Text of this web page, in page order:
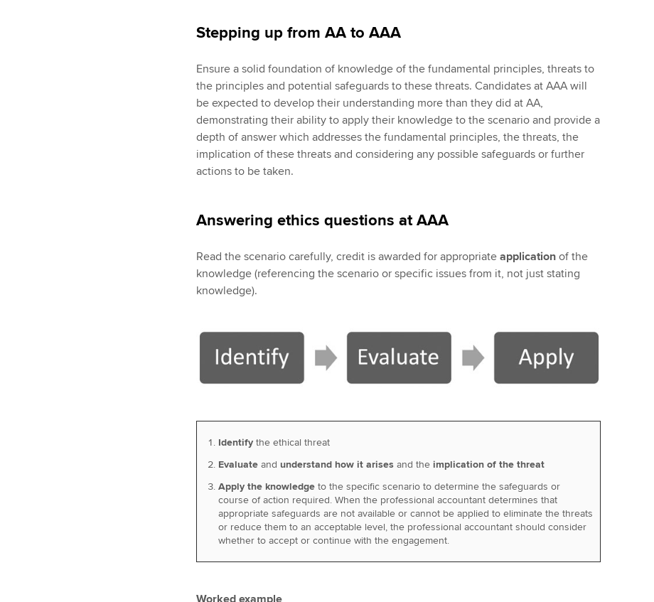
Stepping up from AA to AAA
Ensure a solid foundation of knowledge of the fundamental principles, threats to
the principles and potential safeguards to these threats. Candidates at AAA will
be expected to develop their understanding more than they did at AA,
demonstrating their ability to apply their knowledge to the scenario and provide a
depth of answer which addresses the fundamental principles, the threats, the
implication of these threats and considering any possible safeguards or further
actions to be taken.
Answering ethics questions at AAA
Read the scenario carefully, credit is awarded for appropriate applicationof the
knowledge (referencing the scenario or specific issues from it, not just stating
knowledge).
Identifythe ethical threat
Evaluateand understand how it arisesand the implication of the threat
Apply the knowledgeto the specific scenario to determine the safeguards or
course of action required. When the professional accountant determines that
appropriate safeguards are not available or cannot be applied to eliminate the threats
or reduce them to an acceptable level, the professional accountant should consider
whether to accept or continue with the engagement.